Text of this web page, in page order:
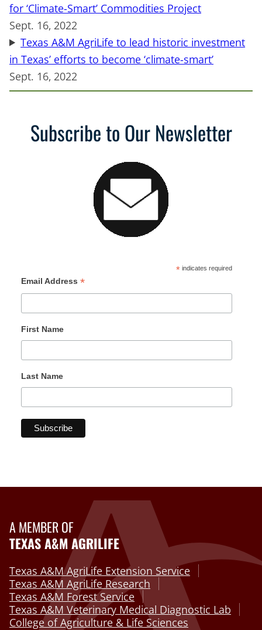
for ‘Climate-Smart’ Commodities Project
Sept. 16, 2022
Texas A&M AgriLife to lead historic investment
in Texas’ efforts to become ‘climate-smart’
Sept. 16, 2022
Subscribe to Our Newsletter
*indicates required
Email Address *
First Name
Last Name
A MEMBER OF
TEXAS A&M AGRILIFE
Texas A&M AgriLife Extension Service
Texas A&M AgriLife Research
Texas A&M Forest Service
Texas A&M Veterinary Medical Diagnostic Lab
College of Agriculture & Life Sciences